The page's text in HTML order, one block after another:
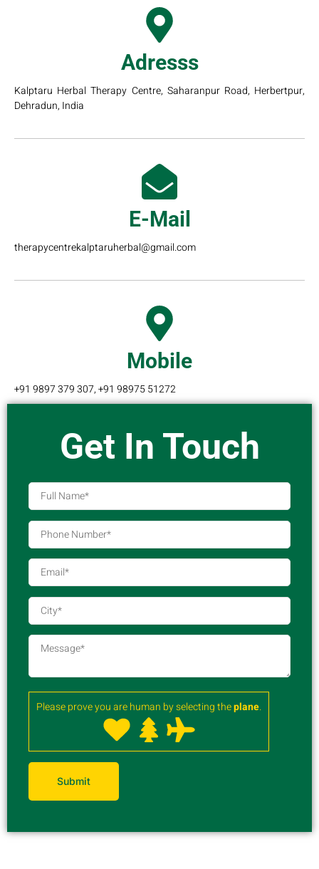
Adresss
Kalptaru Herbal Therapy Centre, Saharanpur Road, Herbertpur,
Dehradun, India
E-Mail
therapycentrekalptaruherbal@gmail.com
Mobile
+91 9897 379 307, +91 98975 51272
Get In Touch
Please prove you are human by selecting theplane.